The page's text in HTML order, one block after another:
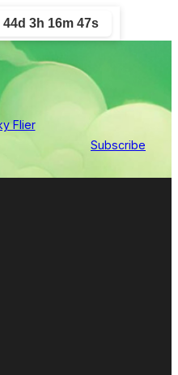
44d 3h 16m 47s
Subscribe